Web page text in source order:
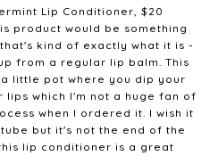
Lip Conditioner, $20
product would be something
kind of exactly what it is -
from a regular lip balm. This
little pot where you dip your
which I'm not a huge fan of
when I ordered it. I wish it
but it's not the end of the
lip conditioner is a great